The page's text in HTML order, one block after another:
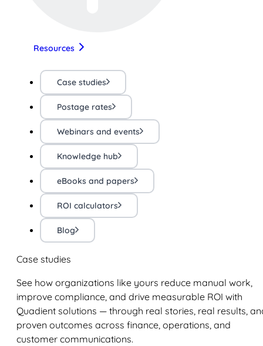
Resources
Case studies
Postage rates
Webinars and events
Knowledge hub
eBooks and papers
ROI calculators
Blog
Case studies
See how organizations like yours reduce manual work,
improve compliance, and drive measurable ROI with
Quadient solutions — through real stories, real results,
proven outcomes across finance, operations, and
customer communications.